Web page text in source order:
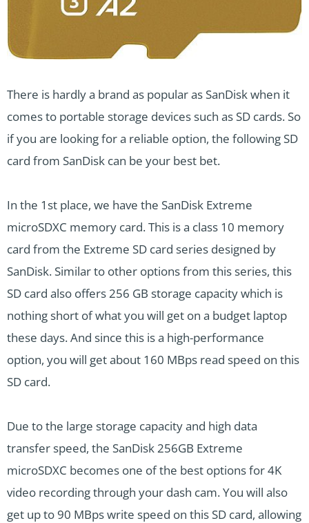
There is hardly a brand as popular as SanDisk when it
comes to portable storage devices such as SD cards. So
if you are looking for a reliable option, the following SD
card from SanDisk can be your best bet.
In the 1st place, we have the SanDisk Extreme
microSDXC memory card. This is a class 10 memory
card from the Extreme SD card series designed by
SanDisk. Similar to other options from this series, this
SD card also offers 256 GB storage capacity which is
nothing short of what you will get on a budget laptop
these days. And since this is a high-performance
option, you will get about 160 MBps read speed on this
SD card.
Due to the large storage capacity and high data
transfer speed, the SanDisk 256GB Extreme
microSDXC becomes one of the best options for 4K
video recording through your dash cam. You will also
get up to 90 MBps write speed on this SD card, allowing